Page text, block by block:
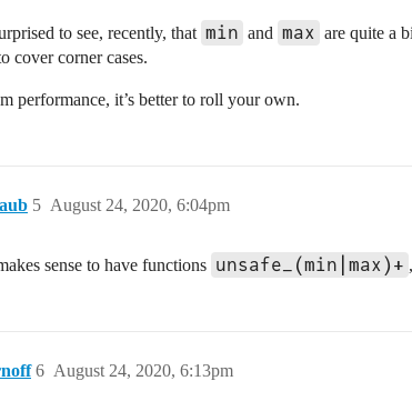
to see, recently, that min and max are quite a
cover corner cases.
performance, it’s better to roll your own.
August 24, 2020, 6:04pm
5
sense to have functions unsafe_(min|max)+
August 24, 2020, 6:13pm
6